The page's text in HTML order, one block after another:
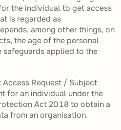
the individual to get access
is regarded as
among other things, on
the age of the personal
applied to the
Access Request / Subject
for an individual under the
Act 2018 to obtain a
from an organisation.